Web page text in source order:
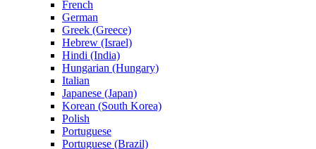
French
German
Greek (Greece)
Hebrew (Israel)
Hindi (India)
Hungarian (Hungary)
Italian
Japanese (Japan)
Korean (South Korea)
Polish
Portuguese
Portuguese (Brazil)